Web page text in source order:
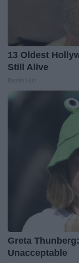
13 Oldest
Still Alive
Greta
Unacceptable